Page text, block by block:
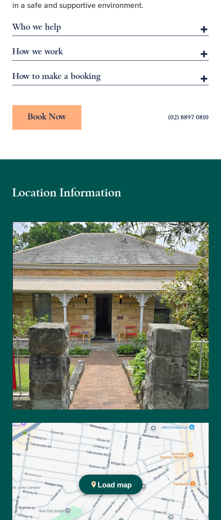
in a safe and supportive environment.
Who we help
How we work
How to make a booking
Book Now (02) 8897 0810
Location Information
Practice location